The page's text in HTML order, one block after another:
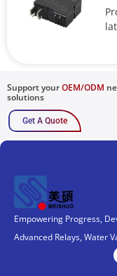
Support yourOEM/ODM
solutions
Get A Quote
Empowering Progress,
Advanced Relays, Water